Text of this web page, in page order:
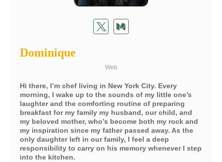
Dominique
Web
Hi there, I’m chef living in New York City. Every
morning, I wake up to the sounds of my little one’s
laughter and the comforting routine of preparing
breakfast for my family my husband, our child, and
my beloved mother, who’s become both my rock and
my inspiration since my father passed away. As the
only daughter left in our family, I feel a deep
responsibility to carry on his memory whenever I step
into the kitchen.